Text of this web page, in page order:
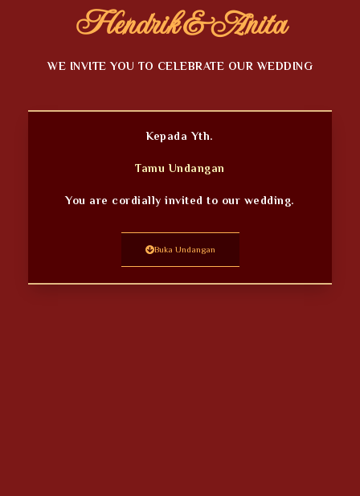
Hendrik & Anita
WE INVITE YOU TO CELEBRATE OUR WEDDING
Kepada Yth.
Tamu Undangan
You are cordially invited to our wedding.
Buka Undangan